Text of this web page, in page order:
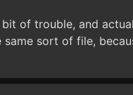
of trouble, and
sort of file,